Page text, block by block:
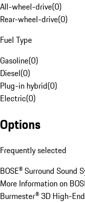
All-wheel-drive(0)
Rear-wheel-drive(0)
Fuel Type
Gasoline(0)
Diesel(0)
Plug-in hybrid(0)
Electric(0)
Options
Frequently selected
BOSE® Surround Sound
More Information on
Burmester® 3D High-